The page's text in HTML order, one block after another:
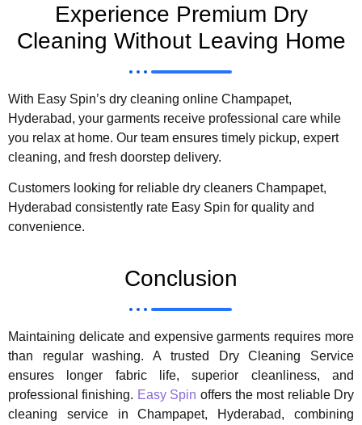
Experience Premium Dry
Cleaning Without Leaving Home
With Easy Spin’s dry cleaning online Champapet,
Hyderabad, your garments receive professional care while
you relax at home. Our team ensures timely pickup, expert
cleaning, and fresh doorstep delivery.
Customers looking for reliable dry cleaners Champapet,
Hyderabad consistently rate Easy Spin for quality and
convenience.
Conclusion
Maintaining delicate and expensive garments requires more
than regular washing. A trusted Dry Cleaning Service
ensures longer fabric life, superior cleanliness, and
professional finishing. Easy Spin offers the most reliable Dry
cleaning service in Champapet, Hyderabad, combining